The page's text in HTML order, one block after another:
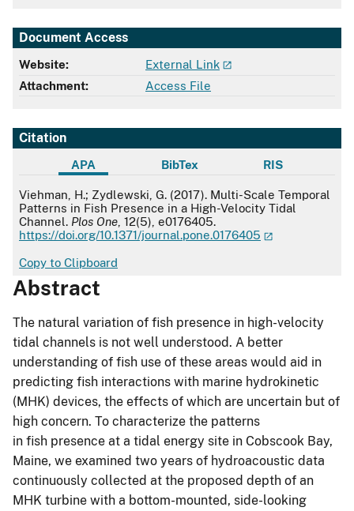
Document Access
Website:
External Link
Attachment:
Access File
Citation
APA BibTex RIS
APA
Viehman, H.; Zydlewski, G. (2017). Multi-Scale Temporal
Patterns in Fish Presence in a High-Velocity Tidal
Channel. Plos One , 12(5), e0176405.
https://doi.org/10.1371/journal.pone.0176405
Copy to Clipboard
Abstract
The natural variation of fish presence in high-velocity
tidal channels is not well understood. A better
understanding of fish use of these areas would aid in
predicting fish interactions with marine hydrokinetic
(MHK) devices, the effects of which are uncertain but of
high concern. To characterize the patterns
in fish presence at a tidal energy site in Cobscook Bay,
Maine, we examined two years of hydroacoustic data
continuously collected at the proposed depth of an
MHK turbine with a bottom-mounted, side-looking